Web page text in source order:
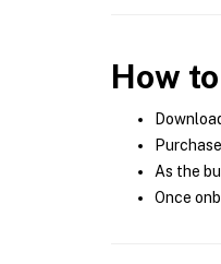
How
As the
Once